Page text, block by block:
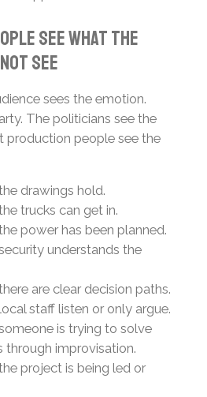
See What the
See
sees the emotion.
The politicians see the
production people see the
drawings hold.
trucks can get in.
power has been planned.
understands the
are clear decision paths.
staff listen or only argue.
is trying to solve
through improvisation.
project is being led or